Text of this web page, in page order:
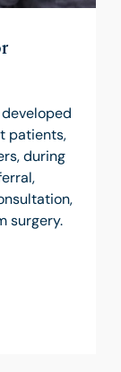
patients,
during
surgery.